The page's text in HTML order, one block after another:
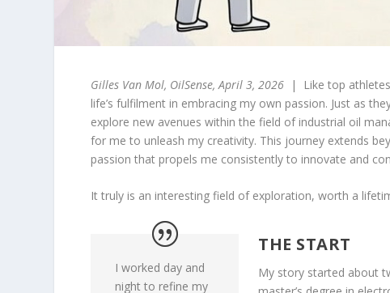
Gilles Van Mol, OilSense, April 3, 2026
| Like top
life’s fulfilment in embracing my own passion. Just as
explore new avenues within the field of industrial oil
for me to unleash my creativity. This journey extends
passion that propels me consistently to innovate and
It truly is an interesting field of exploration, worth a
I worked day and
night to refine my
THE START
My story started about